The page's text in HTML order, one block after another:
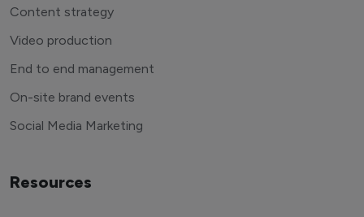
Content strategy
Video production
End to end management
On-site brand events
Social Media Marketing
Resources